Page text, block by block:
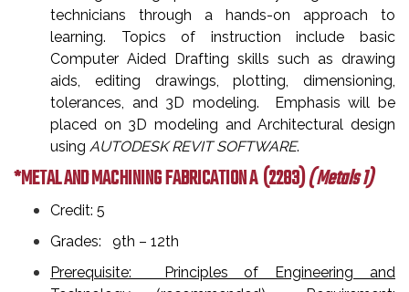
technicians through a hands-on approach to
learning. Topics of instruction include basic
Computer Aided Drafting skills such as drawing
aids, editing drawings, plotting, dimensioning,
tolerances, and 3D modeling. Emphasis will be
placed on 3D modeling and Architectural design
using AUTODESK REVIT SOFTWARE.
*METAL AND MACHINING FABRICATION A(2283)( Metals 1)
Credit: 5
Grades: 9th – 12th
Prerequisite: Principles of Engineering and